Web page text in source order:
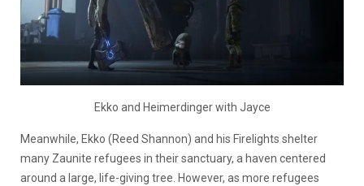
Ekko and Heimerdinger with Jayce
Meanwhile, Ekko (Reed Shannon) and his Firelights shelter
many Zaunite refugees in their sanctuary, a haven centered
around a large, life-giving tree. However, as more refugees